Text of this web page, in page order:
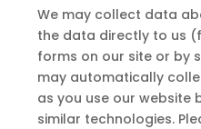
We may collect data
the data directly to us
forms on our site or by
may automatically
as you use our website
similar technologies.